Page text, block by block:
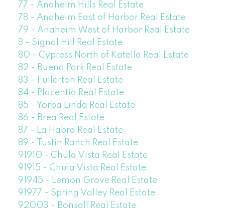
77 - Anaheim Hills Real Estate
78 - Anaheim East of Harbor Real Estate
79 - Anaheim West of Harbor Real Estate
8 - Signal Hill Real Estate
80 - Cypress North of Katella Real Estate
82 - Buena Park Real Estate
83 - Fullerton Real Estate
84 - Placentia Real Estate
85 - Yorba Linda Real Estate
86 - Brea Real Estate
87 - La Habra Real Estate
89 - Tustin Ranch Real Estate
91910 - Chula Vista Real Estate
91915 - Chula Vista Real Estate
91945 - Lemon Grove Real Estate
91977 - Spring Valley Real Estate
92003 - Bonsall Real Estate